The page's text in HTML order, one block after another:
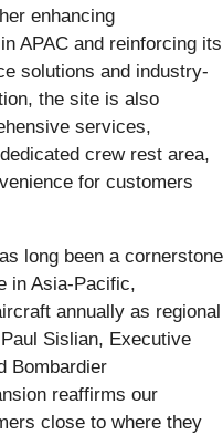
enhancing
APAC and reinforcing its
solutions and industry-
the site is also
services,
crew rest area,
for customers
long been a cornerstone
in Asia-Pacific,
annually as regional
Sislian, Executive
Bombardier
reaffirms our
close to where they